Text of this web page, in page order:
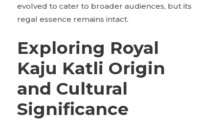
evolved to cater to broader audiences, but its
regal essence remains intact.
Exploring Royal
Kaju Katli Origin
and Cultural
Significance